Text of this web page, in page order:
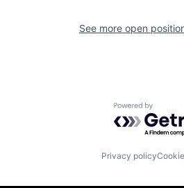
See more open
Powered by
Privacy policy